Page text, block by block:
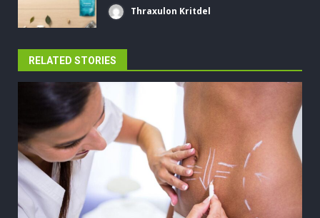
Thraxulon Kritdel
RELATED STORIES